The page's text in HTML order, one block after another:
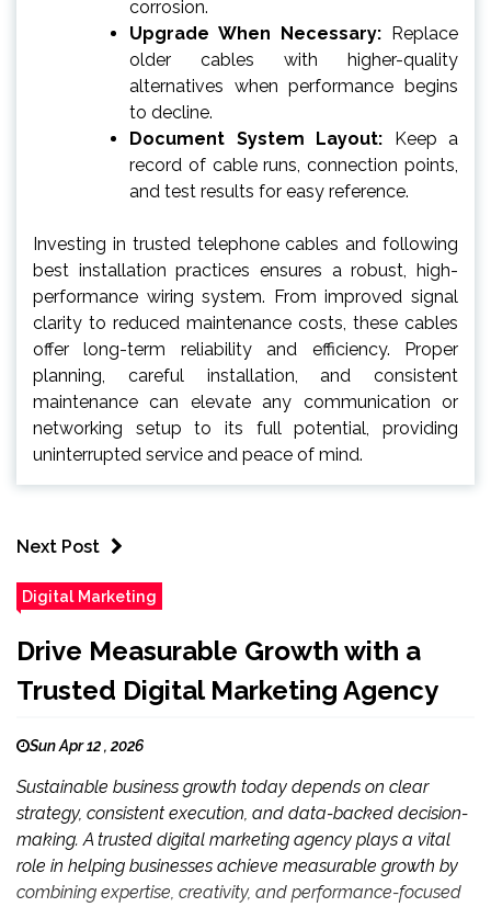
corrosion.
Upgrade When Necessary: Replace
older cables with higher-quality
alternatives when performance begins
to decline.
Document System Layout: Keep a
record of cable runs, connection points,
and test results for easy reference.
Investing in trusted telephone cables and following
best installation practices ensures a robust, high-
performance wiring system. From improved signal
clarity to reduced maintenance costs, these cables
offer long-term reliability and efficiency. Proper
planning, careful installation, and consistent
maintenance can elevate any communication or
networking setup to its full potential, providing
uninterrupted service and peace of mind.
Next Post
Digital Marketing
Drive Measurable Growth with a
Trusted Digital Marketing Agency
Sun Apr 12 , 2026
Sustainable business growth today depends on clear
strategy, consistent execution, and data-backed decision-
making. A trusted digital marketing agency plays a vital
role in helping businesses achieve measurable growth by
combining expertise, creativity, and performance-focused